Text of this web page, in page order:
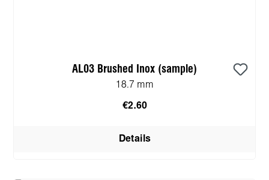
AL03 Brushed Inox (sample)
18.7 mm
€2.60
Details